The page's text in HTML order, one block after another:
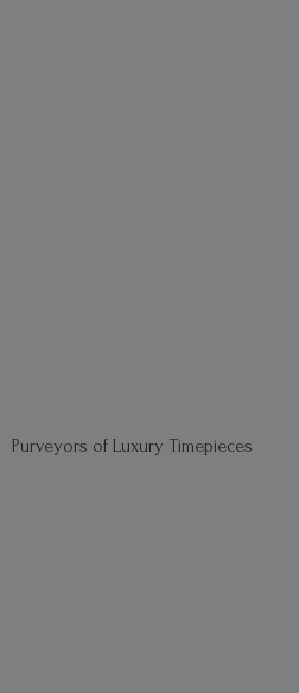
Purveyors of Luxury Timepieces